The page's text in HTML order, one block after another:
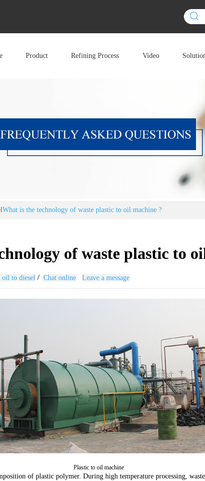
Product Refining Process Video
What is the technology of waste plastic to oil machine ?
of waste plastic to
oil to diesel / Chat online Leave a message
Plastic to oil machine
of plastic polymer. During high temperature processing,